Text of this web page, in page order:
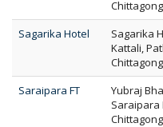
Chittagong
Sagarika Hotel
Sagarika
Kattali,
Chittagong
Saraipara FT
Yubraj
Saraipara
Chittagong